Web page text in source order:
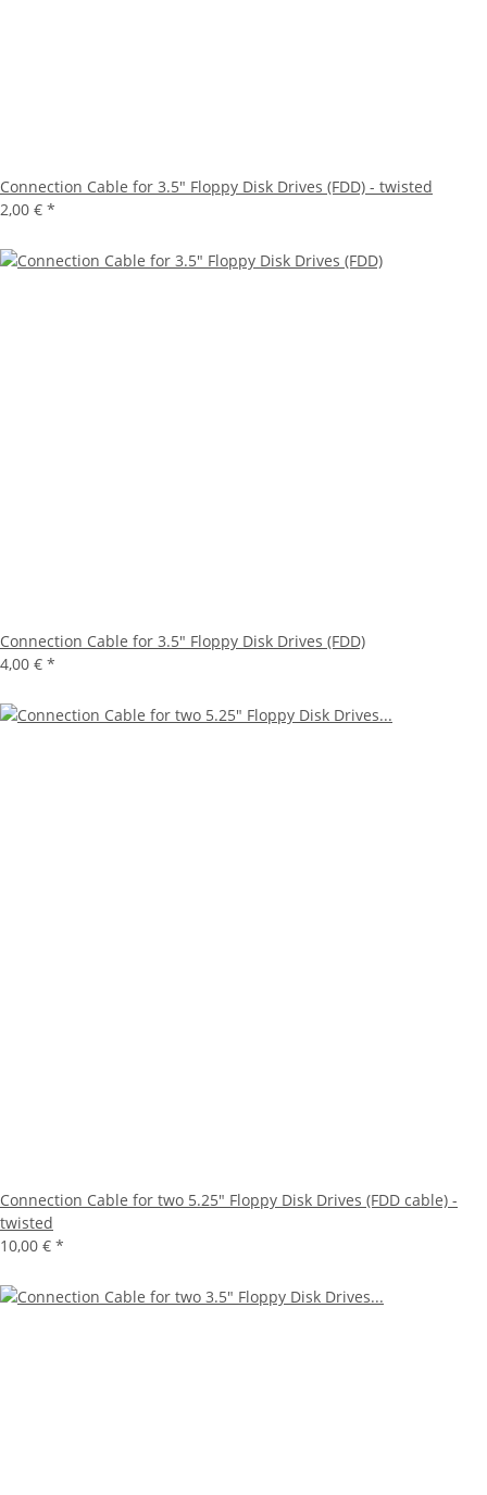
Connection Cable for 3.5" Floppy Disk Drives (FDD) - twisted
2,00 € *
Connection Cable for 3.5" Floppy Disk Drives (FDD)
4,00 € *
Connection Cable for two 5.25" Floppy Disk Drives (FDD cable) -
twisted
10,00 € *